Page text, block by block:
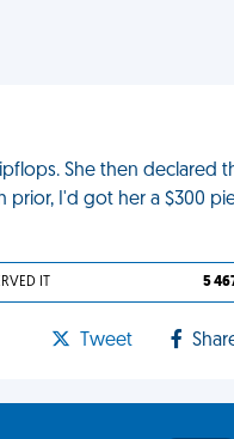
She then declared
prior, I'd got her a $300
IT 5
Tweet